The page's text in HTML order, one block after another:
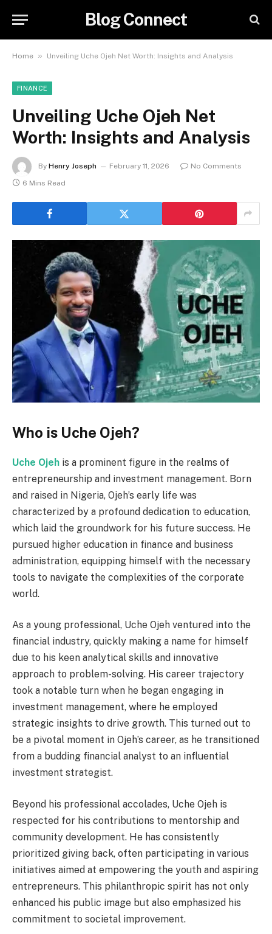
Blog Connect
Home » Unveiling Uche Ojeh Net Worth: Insights and Analysis
FINANCE
Unveiling Uche Ojeh Net
Worth: Insights and Analysis
By Henry Joseph February 11, 2026
No Comments
6 Mins Read
Who is Uche Ojeh?
Uche Ojeh is a prominent figure in the realms of
entrepreneurship and investment management. Born
and raised in Nigeria, Ojeh’s early life was
characterized by a profound dedication to education,
which laid the groundwork for his future success. He
pursued higher education in finance and business
administration, equipping himself with the necessary
tools to navigate the complexities of the corporate
world.
As a young professional, Uche Ojeh ventured into the
financial industry, quickly making a name for himself
due to his keen analytical skills and innovative
approach to problem-solving. His career trajectory
took a notable turn when he began engaging in
investment management, where he employed
strategic insights to drive growth. This turned out to
be a pivotal moment in Ojeh’s career, as he transitioned
from a budding financial analyst to an influential
investment strategist.
Beyond his professional accolades, Uche Ojeh is
respected for his contributions to mentorship and
community development. He has consistently
prioritized giving back, often participating in various
initiatives aimed at empowering the youth and aspiring
entrepreneurs. This philanthropic spirit has not only
enhanced his public image but also emphasized his
commitment to societal improvement.